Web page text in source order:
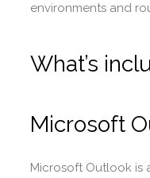
environments and
What’s
Microsoft
Microsoft Outlook is